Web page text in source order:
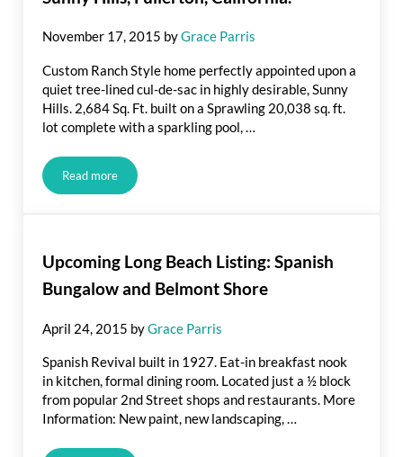
November 17, 2015 byGrace Parris
Custom Ranch Style home perfectly appointed upon a
quiet tree-lined cul-de-sac in highly desirable, Sunny
Hills. 2,684 Sq. Ft. built on a Sprawling 20,038 sq. ft.
lot complete with a sparkling pool, …
Read moreRecently Listed: 1232 Crestview Drive, Sunny Hills,
Upcoming Long Beach Listing: Spanish
Bungalow and Belmont Shore
April 24, 2015 byGrace Parris
Spanish Revival built in 1927. Eat-in breakfast nook
in kitchen, formal dining room. Located just a ½ block
from popular 2nd Street shops and restaurants. More
Information: New paint, new landscaping, …